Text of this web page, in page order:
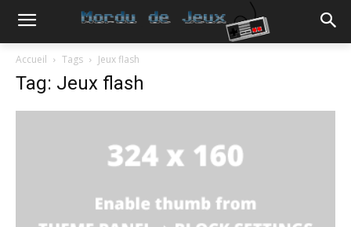
Accueil Tags Jeux flash
Tag: Jeux flash